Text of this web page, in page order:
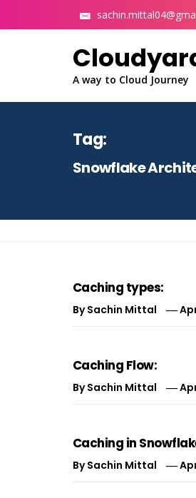
A way to Cloud Journey
Tag:
Snowflake
Caching types:
BySachin Mittal
Caching Flow:
BySachin Mittal
Caching in
BySachin Mittal